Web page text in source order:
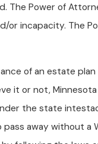
The Power of
or incapacity. The
of an estate
it or not,
the state
pass away without a